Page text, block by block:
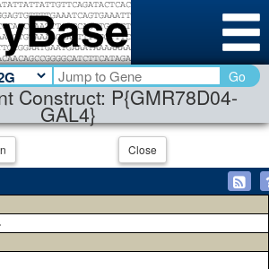
Construct: P{GMR78D04-
GAL4}
Go
Close